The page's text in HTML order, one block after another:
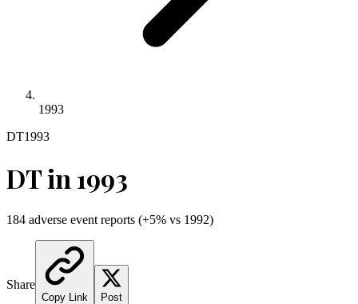
1993
DT1993
DTin1993
184 adverse event reports (+5% vs 1992)
Share
Copy Link Post